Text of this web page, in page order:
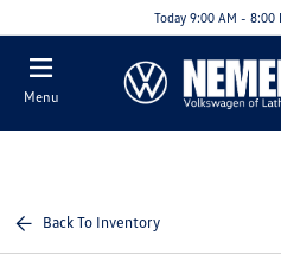
Today 9:00 AM - 8:00
Menu
Back To Inventory